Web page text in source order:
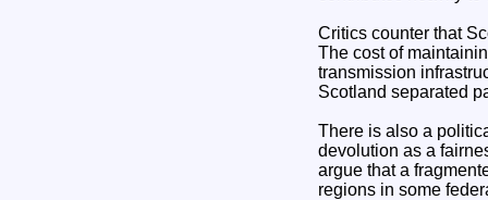
Critics counter that
The cost of
transmission
Scotland separated
There is also a
devolution as a
argue that a
regions in some